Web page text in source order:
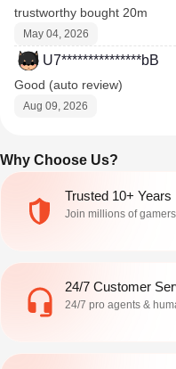
trustworthy bought 20m
May 04, 2026
U7***************bB
Good (auto review)
Aug 09, 2026
Why Choose Us?
Trusted 10+ Years
Join millions of
24/7 Customer
24/7 pro agents &